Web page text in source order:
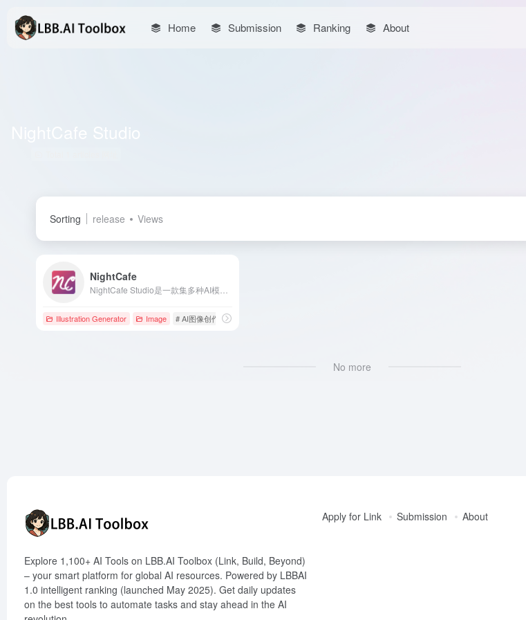
Home Submission Ranking About
NightCafe Studio
Sorting release Views
NightCafe
Illustration Generator Image # AI图像创作 # AI图片插画生成
No more
Explore 1,100+ AI Tools on LBB.AI Toolbox (Link, Build, Beyond)
– your smart platform for global AI resources. Powered by LBBAI
1.0 intelligent ranking (launched May 2025). Get daily updates
on the best tools to automate tasks and stay ahead in the AI
Apply for Link Submission About